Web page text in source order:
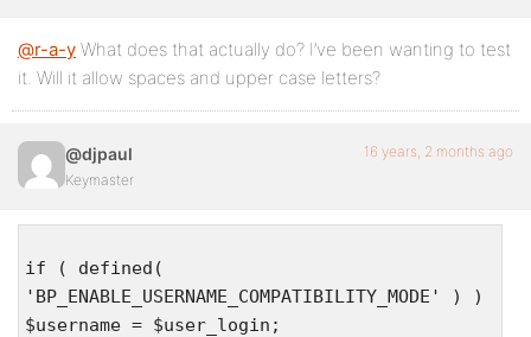
@r-a-y What does that actually do? I’ve been wanting to test
it. Will it allow spaces and upper case letters?
@djpaul
Keymaster
16 years, 2 months ago
if ( defined(
'BP_ENABLE_USERNAME_COMPATIBILITY_MODE' ) )
$username = $user_login;